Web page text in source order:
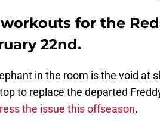
for the
22nd.
in the room is the void at
to replace the departed
the issue this offseason.